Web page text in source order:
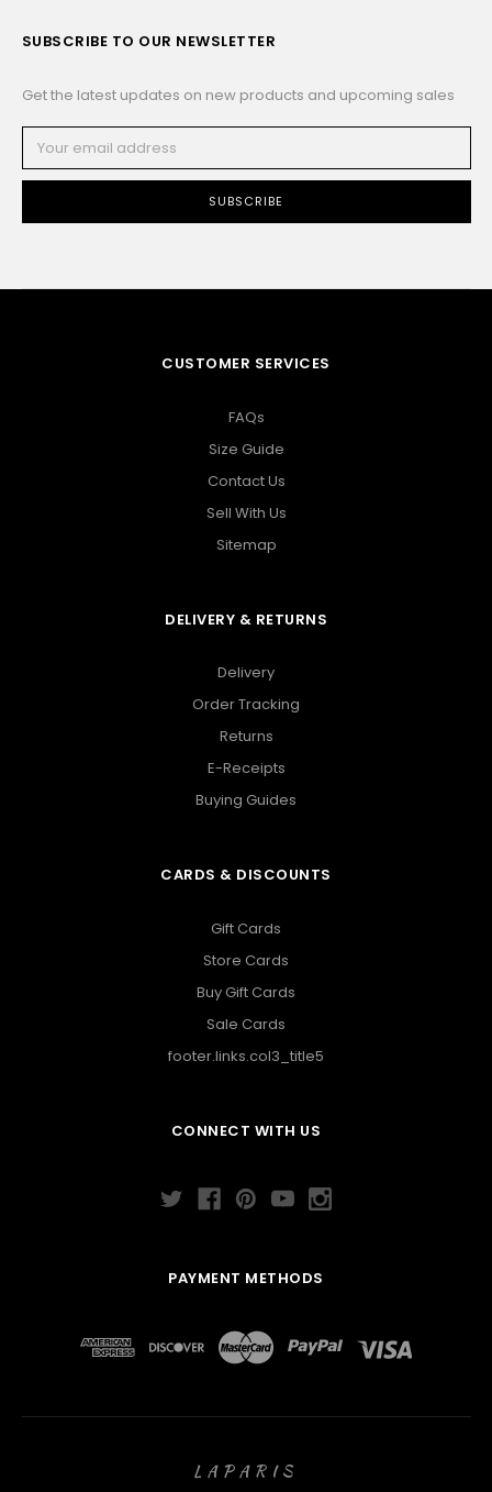
SUBSCRIBE TO OUR NEWSLETTER
Get the latest updates on new products and upcoming sales
Address
CUSTOMER SERVICES
FAQs
Size Guide
Contact Us
Sell With Us
Sitemap
DELIVERY & RETURNS
Delivery
Order Tracking
Returns
E-Receipts
Buying Guides
CARDS & DISCOUNTS
Gift Cards
Store Cards
Buy Gift Cards
Sale Cards
footer.links.col3_title5
CONNECT WITH US
PAYMENT METHODS
LAPARIS